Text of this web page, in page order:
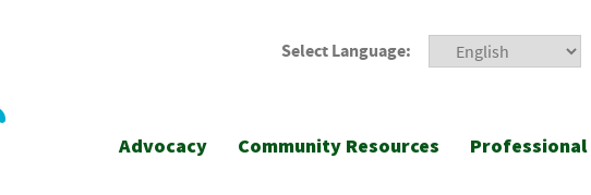
Select Language:
Advocacy Community Resources